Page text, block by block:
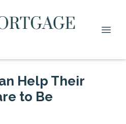
Help Their
to Be